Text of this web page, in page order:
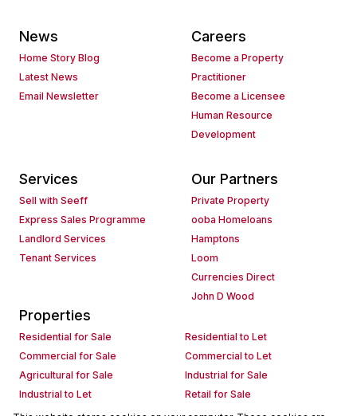
News
Home Story Blog
Latest News
Email Newsletter
Careers
Become a Property
Practitioner
Become a Licensee
Human Resource
Development
Services
Sell with Seeff
Express Sales Programme
Landlord Services
Tenant Services
Our Partners
Private Property
ooba Homeloans
Hamptons
Loom
Currencies Direct
John D Wood
Properties
Residential for Sale
Residential to Let
Commercial for Sale
Commercial to Let
Agricultural for Sale
Industrial for Sale
Industrial to Let
Retail for Sale
Retail to Let
Holiday Letting